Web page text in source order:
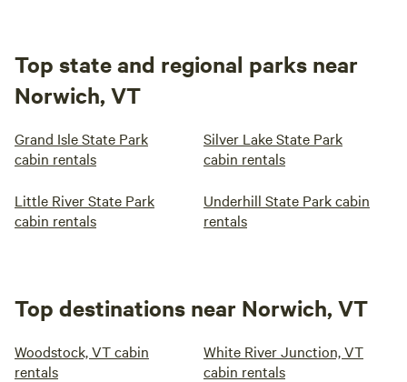
Top state and regional parks near
Norwich, VT
Grand Isle State Park
cabin rentals
Silver Lake State Park
cabin rentals
Little River State Park
cabin rentals
Underhill State Park cabin
rentals
Top destinations near Norwich, VT
Woodstock, VT cabin
rentals
White River Junction, VT
cabin rentals